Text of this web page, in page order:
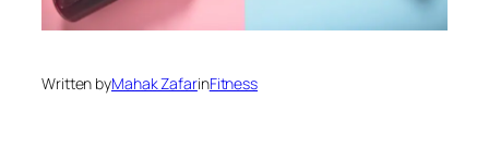
Written byMahak ZafarinFitness